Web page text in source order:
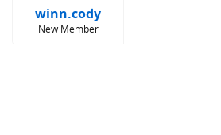
winn.cody
New Member